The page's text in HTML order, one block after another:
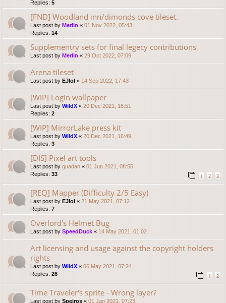
Replies: 5
[FND] Woodland inn/dimonds cove tileset.
Last post by Merlin « 01 Nov 2022, 05:43
Replies: 14
Supplementry sets for final legecy contributions
Last post by Merlin « 29 Oct 2022, 07:09
Arena tileset
Last post by EJlol « 14 Sep 2022, 17:43
[WIP] Login wallpaper
Last post by WildX « 20 Dec 2021, 16:51
Replies: 2
[WIP] MirrorLake press kit
Last post by WildX « 20 Dec 2021, 16:49
Replies: 3
[DIS] Pixel art tools
Last post by guadan « 01 Jun 2021, 08:55
Replies: 33 1 2 3
[REQ] Mapper (Difficulty 2/5 Easy)
Last post by EJlol « 21 May 2021, 07:12
Replies: 7
Overlord's Helmet Bug
Last post by SpeedDuck « 14 May 2021, 01:02
Art licensing and usage against the copyright holders
rights
Last post by WildX « 06 May 2021, 07:24
Replies: 26 1 2
Time Traveler's sprite - Wrong layer?
Last post by Speiros « 01 Jan 2021, 07:23